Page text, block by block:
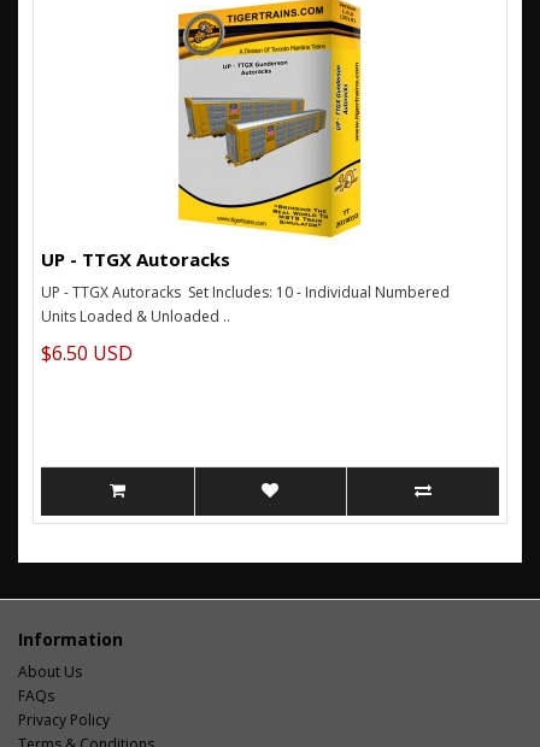
UP - TTGX Autoracks
UP - TTGX Autoracks Set Includes: 10 - Individual Numbered
Units Loaded & Unloaded ..
$6.50 USD
Information
About Us
FAQs
Privacy Policy